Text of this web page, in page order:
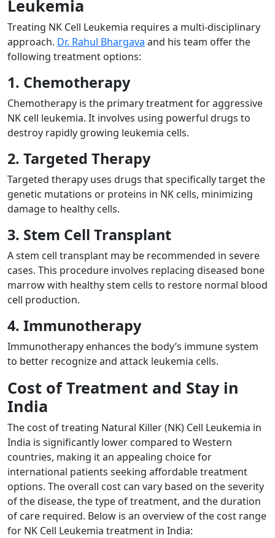
Leukemia
Treating NK Cell Leukemia requires a multi-disciplinary
approach. Dr. Rahul Bhargava and his team offer the
following treatment options:
1. Chemotherapy
Chemotherapy is the primary treatment for aggressive
NK cell leukemia. It involves using powerful drugs to
destroy rapidly growing leukemia cells.
2. Targeted Therapy
Targeted therapy uses drugs that specifically target the
genetic mutations or proteins in NK cells, minimizing
damage to healthy cells.
3. Stem Cell Transplant
A stem cell transplant may be recommended in severe
cases. This procedure involves replacing diseased bone
marrow with healthy stem cells to restore normal blood
cell production.
4. Immunotherapy
Immunotherapy enhances the body’s immune system
to better recognize and attack leukemia cells.
Cost of Treatment and Stay in
India
The cost of treating Natural Killer (NK) Cell Leukemia in
India is significantly lower compared to Western
countries, making it an appealing choice for
international patients seeking affordable treatment
options. The overall cost can vary based on the severity
of the disease, the type of treatment, and the duration
of care required. Below is an overview of the cost range
for NK Cell Leukemia treatment in India: